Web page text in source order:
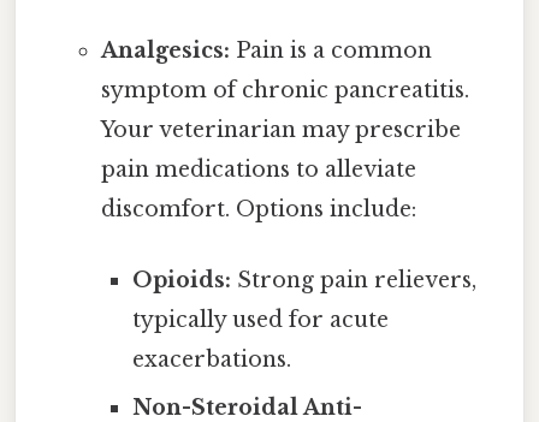
Analgesics: Pain is a common
symptom of chronic pancreatitis.
Your veterinarian may prescribe
pain medications to alleviate
discomfort. Options include:
Opioids: Strong pain relievers,
typically used for acute
exacerbations.
Non-Steroidal Anti-